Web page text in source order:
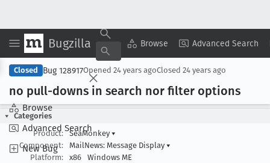
Bugzilla Browse Advanced Search
Browse
Advanced Search
New Bug
Copy Summary ▾ View ▾
Closed Bug 128917Opened 24 years agoClosed 24 years ago
no pull-downs in search nor filter options
Categories
Product:
SeaMonkey ▾
Component:
MailNews: Message Display ▾
Platform:
x86 Windows ME